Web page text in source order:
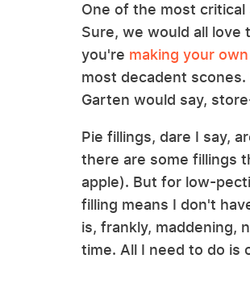
One of the most
Sure, we would all
you're making your
most decadent
Garten would say,
Pie fillings, dare I say,
there are some fillings
apple). But for low-
filling means I don't
is, frankly, maddening,
time. All I need to do is